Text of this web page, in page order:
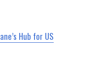
Hub for US